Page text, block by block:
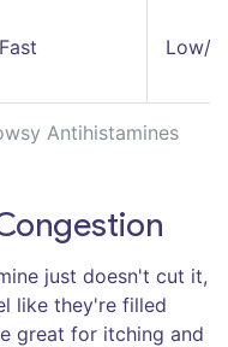
Antihistamines
Fast Low/
just doesn't cut it,
like they're filled
great for itching and